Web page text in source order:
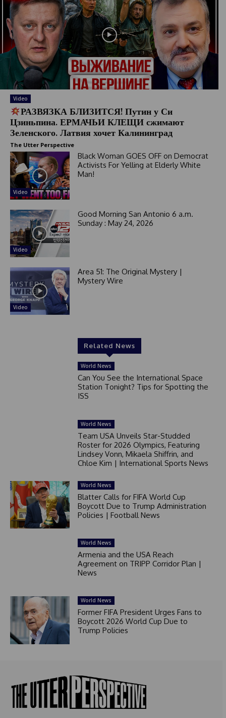
Video
РАЗВЯЗКА БЛИЗИТСЯ! Путин у Си
Цзиньпина. ЕРМАЧЬИ КЛЕЩИ сжимают
Зеленского. Латвия хочет Калининград
The Utter Perspective
Video
Black Woman GOES OFF on Democrat
Activists For Yelling at Elderly White
Man!
Video
Good Morning San Antonio 6 a.m.
Sunday : May 24, 2026
Video
Area 51: The Original Mystery |
Mystery Wire
Related News
World News
Can You See the International Space
Station Tonight? Tips for Spotting the
ISS
World News
Team USA Unveils Star-Studded
Roster for 2026 Olympics, Featuring
Lindsey Vonn, Mikaela Shiffrin, and
Chloe Kim | International Sports News
World News
Blatter Calls for FIFA World Cup
Boycott Due to Trump Administration
Policies | Football News
World News
Armenia and the USA Reach
Agreement on TRIPP Corridor Plan |
News
World News
Former FIFA President Urges Fans to
Boycott 2026 World Cup Due to
Trump Policies